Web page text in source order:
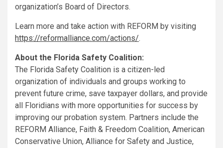
organization’s Board of Directors.
Learn more and take action with REFORM by visiting
https://reformalliance.com/actions/.
About the Florida Safety Coalition:
The Florida Safety Coalition is a citizen-led
organization of individuals and groups working to
prevent future crime, save taxpayer dollars, and provide
all Floridians with more opportunities for success by
improving our probation system. Partners include the
REFORM Alliance, Faith & Freedom Coalition, American
Conservative Union, Alliance for Safety and Justice,